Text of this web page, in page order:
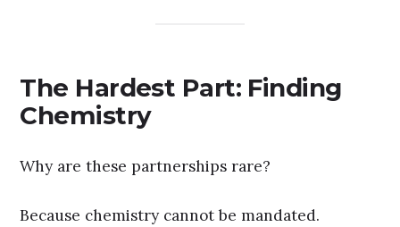
The Hardest Part: Finding
Chemistry
Why are these partnerships rare?
Because chemistry cannot be mandated.